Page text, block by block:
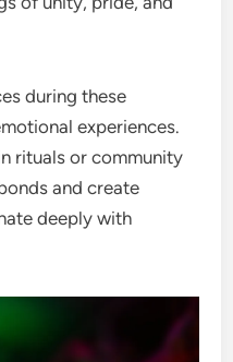
during these
experiences.
rituals or community
and create
deeply with